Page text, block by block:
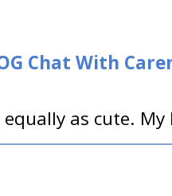
Chat With
as cute. My